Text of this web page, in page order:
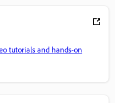
tutorials and hands-on